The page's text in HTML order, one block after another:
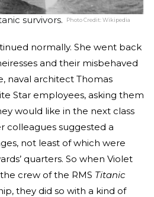
survivors. Photo Credit:Wikipedia
normally. She went back
and their misbehaved
naval architect Thomas
Star employees, asking them
would like in the next class
colleagues suggested a
not least of which were
quarters. So when Violet
crew of the RMS Titanic
they did so with a kind of